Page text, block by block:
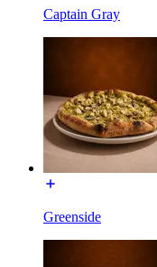
Captain Gray
Greenside